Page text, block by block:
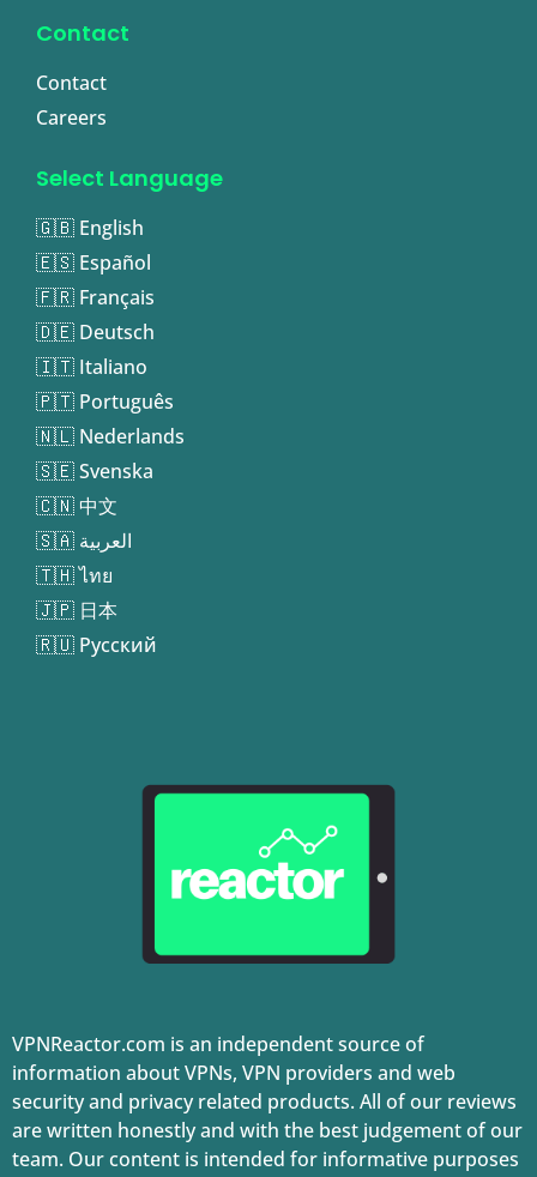
Contact
Contact
Careers
Select Language
🇬🇧 English
🇪🇸 Español
🇫🇷 Français
🇩🇪 Deutsch
🇮🇹 Italiano
🇵🇹 Português
🇳🇱 Nederlands
🇸🇪 Svenska
🇨🇳 中文
🇸🇦 العربية
🇹🇭 ไทย
🇯🇵 日本
🇷🇺 Русский
VPNReactor.com is an independent source of
information about VPNs, VPN providers and web
security and privacy related products. All of our reviews
are written honestly and with the best judgement of our
team. Our content is intended for informative purposes